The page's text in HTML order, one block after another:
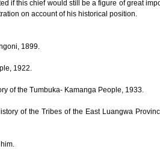
if this chief would still be a figure of great
on account of his historical position.
1899.
1922.
of the Tumbuka- Kamanga People, 1933.
of the Tribes of the East Luangwa